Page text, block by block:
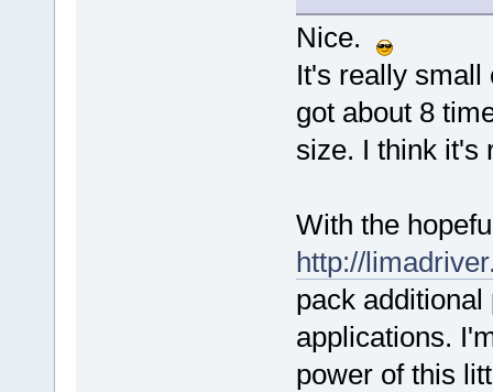
Nice.
It's really small
got about 8
size. I think
With the
http://
pack
applications.
power of this